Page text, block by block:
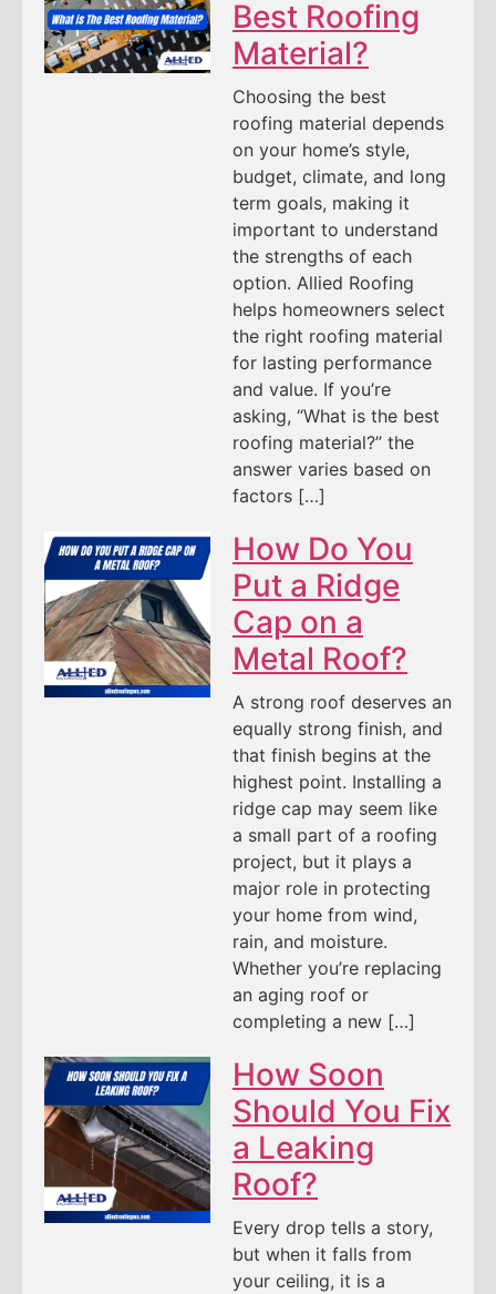
Best Roofing
Material?
Choosing the best
roofing material depends
on your home’s style,
budget, climate, and long
term goals, making it
important to understand
the strengths of each
option. Allied Roofing
helps homeowners select
the right roofing material
for lasting performance
and value. If you’re
asking, “What is the best
roofing material?” the
answer varies based on
factors […]
How Do You
Put a Ridge
Cap on a
Metal Roof?
A strong roof deserves an
equally strong finish, and
that finish begins at the
highest point. Installing a
ridge cap may seem like
a small part of a roofing
project, but it plays a
major role in protecting
your home from wind,
rain, and moisture.
Whether you’re replacing
an aging roof or
completing a new […]
How Soon
Should You Fix
a Leaking
Roof?
Every drop tells a story,
but when it falls from
your ceiling, it is a